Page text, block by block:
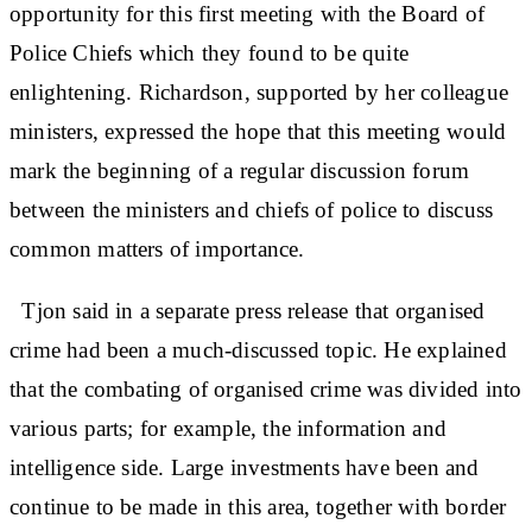
opportunity for this first meeting with the Board of
Police Chiefs which they found to be quite
enlightening. Richardson, supported by her colleague
ministers, expressed the hope that this meeting would
mark the beginning of a regular discussion forum
between the ministers and chiefs of police to discuss
common matters of importance.
Tjon said in a separate press release that organised
crime had been a much-discussed topic. He explained
that the combating of organised crime was divided into
various parts; for example, the information and
intelligence side. Large investments have been and
continue to be made in this area, together with border